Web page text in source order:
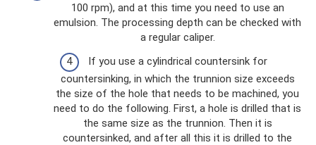
100 rpm), and at this time you need to use an
emulsion. The processing depth can be checked with
a regular caliper.
If you use a cylindrical countersink for
countersinking, in which the trunnion size exceeds
the size of the hole that needs to be machined, you
need to do the following. First, a hole is drilled that is
the same size as the trunnion. Then it is
countersinked, and after all this it is drilled to the